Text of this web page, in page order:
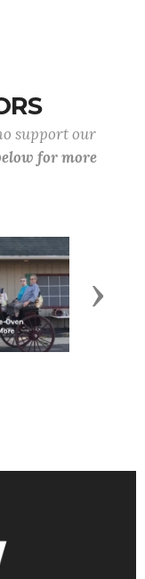
support our
for more
Next